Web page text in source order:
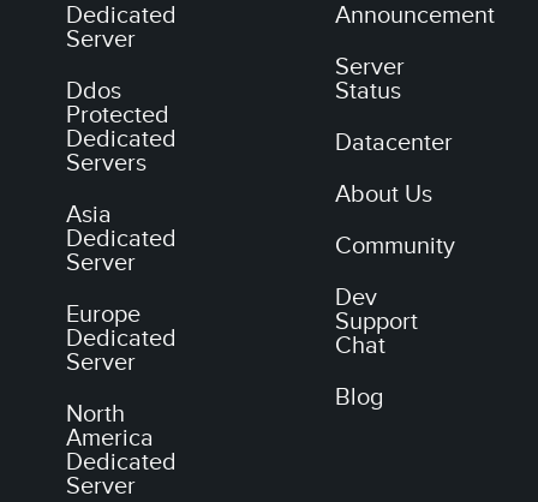
Dedicated
Server
Ddos
Protected
Dedicated
Servers
Asia
Dedicated
Server
Europe
Dedicated
Server
North
America
Dedicated
Server
Announcement
Server
Status
Datacenter
About Us
Community
Dev
Support
Chat
Blog